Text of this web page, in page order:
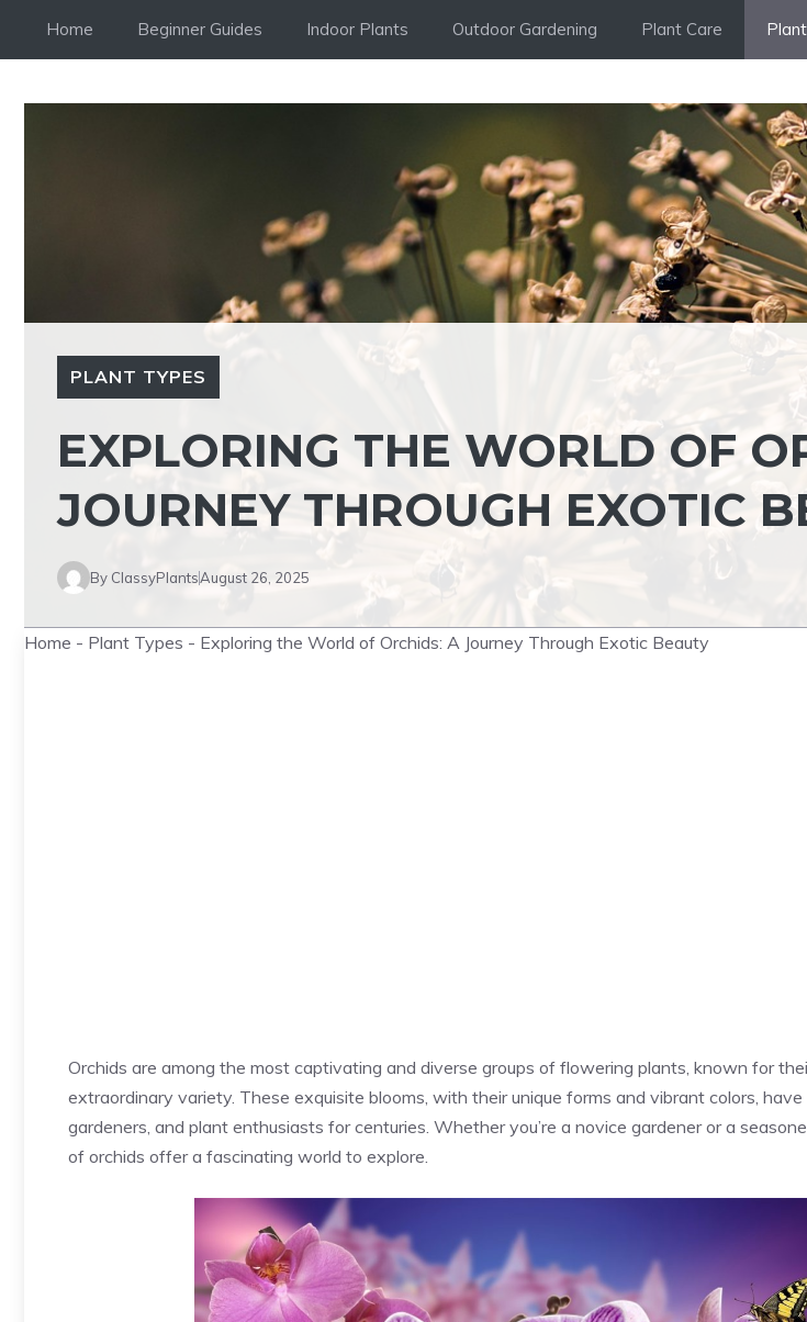
Home Beginner Guides Indoor Plants Outdoor Gardening Plant Care
PLANT TYPES
EXPLORING THE WORLD OF
JOURNEY THROUGH EXOTIC
By ClassyPlantsAugust 26, 2025
Home - Plant Types - Exploring the World of Orchids: A Journey Through Exotic Beauty
Orchids are among the most captivating and diverse groups of flowering plants, known for
extraordinary variety. These exquisite blooms, with their unique forms and vibrant colors,
gardeners, and plant enthusiasts for centuries. Whether you’re a novice gardener or a
of orchids offer a fascinating world to explore.